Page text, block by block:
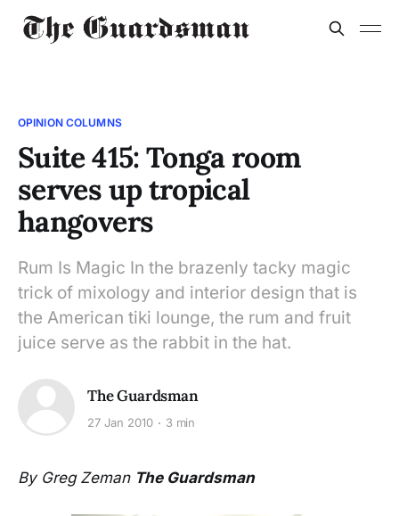
OPINION COLUMNS
Suite 415: Tonga room
serves up tropical
hangovers
Rum Is Magic In the brazenly tacky magic
trick of mixology and interior design that is
the American tiki lounge, the rum and fruit
juice serve as the rabbit in the hat.
The Guardsman
27 Jan 2010 3 min
By Greg Zeman The Guardsman